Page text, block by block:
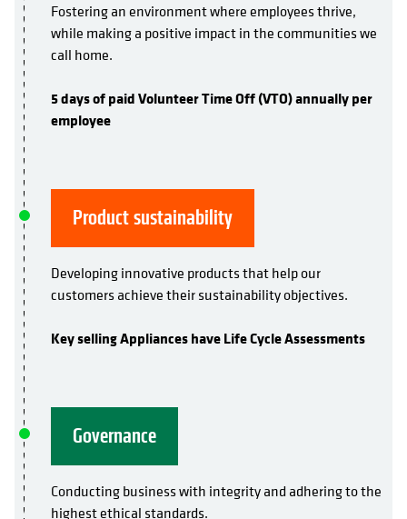
Fostering an environment where employees thrive,
while making a positive impact in the communities we
call home.
5 days of paid Volunteer Time Off (VTO) annually per
employee
Product sustainability
Developing innovative products that help our
customers achieve their sustainability objectives.
Key selling Appliances have Life Cycle Assessments
Governance
Conducting business with integrity and adhering to the
highest ethical standards.